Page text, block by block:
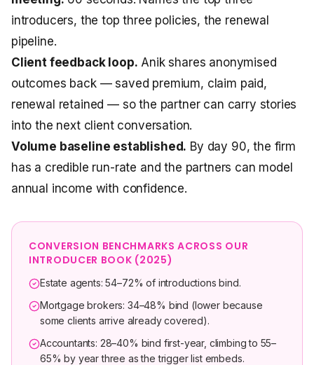
introducers, the top three policies, the renewal
pipeline.
Client feedback loop. Anik shares anonymised
outcomes back — saved premium, claim paid,
renewal retained — so the partner can carry stories
into the next client conversation.
Volume baseline established. By day 90, the firm
has a credible run-rate and the partners can model
annual income with confidence.
CONVERSION BENCHMARKS ACROSS OUR
INTRODUCER BOOK (2025)
Estate agents: 54–72% of introductions bind.
Mortgage brokers: 34–48% bind (lower because
some clients arrive already covered).
Accountants: 28–40% bind first-year, climbing to 55–
65% by year three as the trigger list embeds.